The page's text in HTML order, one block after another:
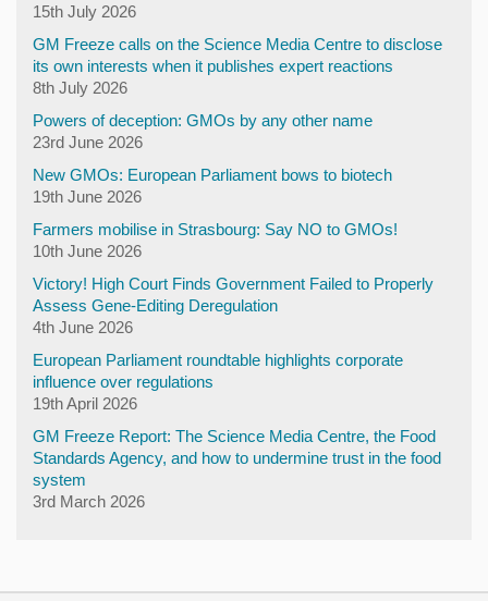
15th July 2026
GM Freeze calls on the Science Media Centre to disclose
its own interests when it publishes expert reactions
8th July 2026
Powers of deception: GMOs by any other name
23rd June 2026
New GMOs: European Parliament bows to biotech
19th June 2026
Farmers mobilise in Strasbourg: Say NO to GMOs!
10th June 2026
Victory! High Court Finds Government Failed to Properly
Assess Gene-Editing Deregulation
4th June 2026
European Parliament roundtable highlights corporate
influence over regulations
19th April 2026
GM Freeze Report: The Science Media Centre, the Food
Standards Agency, and how to undermine trust in the food
system
3rd March 2026